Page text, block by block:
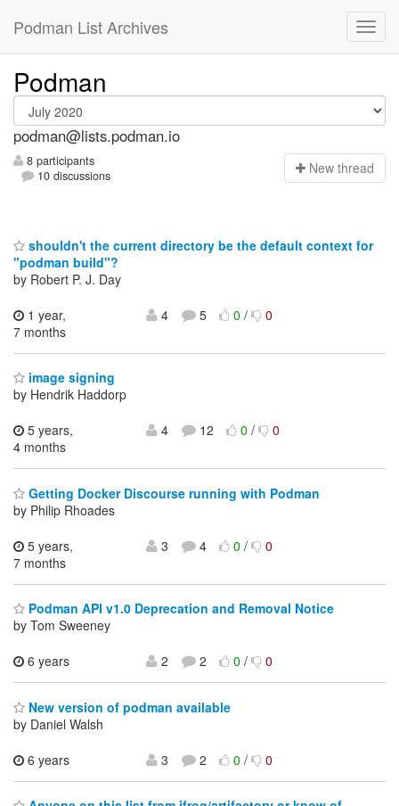
Podman List Archives
Podman
podman@lists.podman.io
8 participants
10 discussions
New thread
shouldn't the current directory be the default context for
"podman build"?
by Robert P. J. Day
1 year,
7 months
4 5 0/ 0
image signing
by Hendrik Haddorp
5 years,
4 months
4 12 0/ 0
Getting Docker Discourse running with Podman
by Philip Rhoades
5 years,
7 months
3 4 0/ 0
Podman API v1.0 Deprecation and Removal Notice
by Tom Sweeney
6 years
2 2 0/ 0
New version of podman available
by Daniel Walsh
6 years
3 2 0/ 0